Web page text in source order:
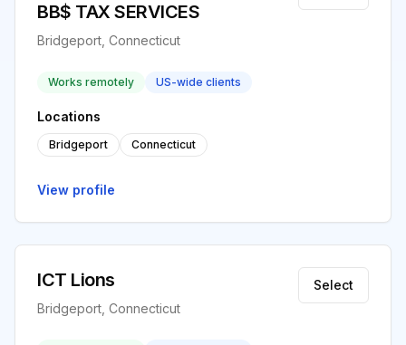
BB$ TAX SERVICES
Bridgeport, Connecticut
Works remotely US-wide clients
Locations
Bridgeport Connecticut
View profile
ICT Lions
Bridgeport, Connecticut
Select